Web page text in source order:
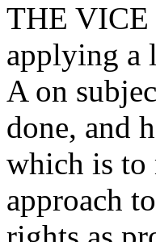
THE VICE
applying a
A on
done, and
which is to
approach